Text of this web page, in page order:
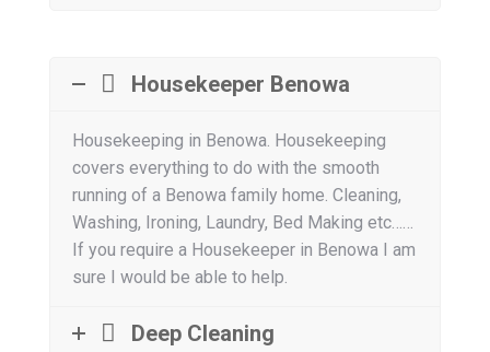
Housekeeper Benowa
Housekeeping in Benowa. Housekeeping
covers everything to do with the smooth
running of a Benowa family home. Cleaning,
Washing, Ironing, Laundry, Bed Making etc……
If you require a Housekeeper in Benowa I am
sure I would be able to help.
Deep Cleaning